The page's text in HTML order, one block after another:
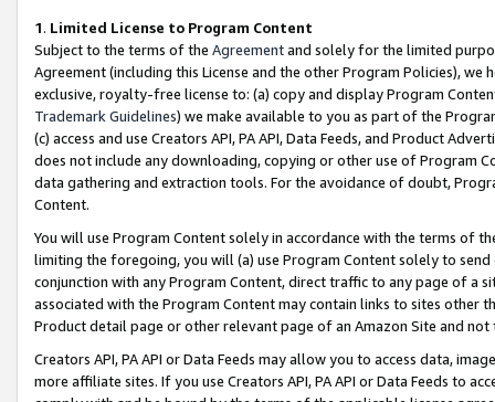
1. Limited License to Program Content
Subject to the terms of the Agreementand solely for the limited
Agreement (including this License and the other Program Policies),
exclusive, royalty-free license to: (a) copy and display Program
Trademark Guidelines) we make available to you as part of the
(c) access and use Creators API, PA API, Data Feeds, and Product
does not include any downloading, copying or other use of Program
data gathering and extraction tools. For the avoidance of doubt,
Content.
You will use Program Content solely in accordance with the terms of
limiting the foregoing, you will (a) use Program Content solely to
conjunction with any Program Content, direct traffic to any page of a
associated with the Program Content may contain links to sites other
Product detail page or other relevant page of an Amazon Site and not
Creators API, PA API or Data Feeds may allow you to access data,
more affiliate sites. If you use Creators API, PA API or Data Feeds to